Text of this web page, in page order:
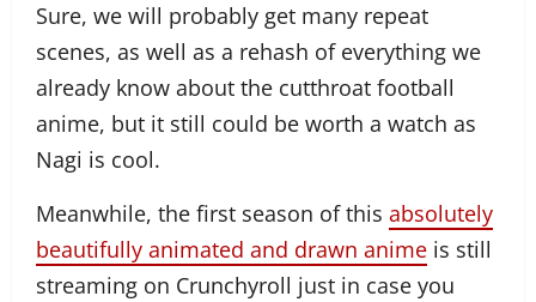
Sure, we will probably get many repeat
scenes, as well as a rehash of everything we
already know about the cutthroat football
anime, but it still could be worth a watch as
Nagi is cool.
Meanwhile, the first season of this absolutely
beautifully animated and drawn anime is still
streaming on Crunchyroll just in case you